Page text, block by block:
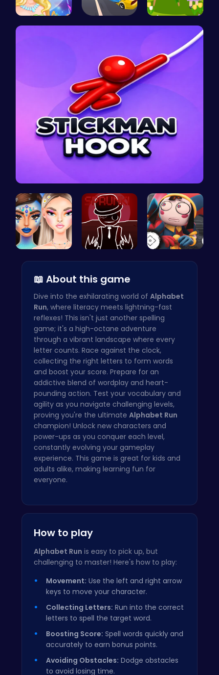
Create Stu… Romeo’s Sw…
Stickman o…
Abcq Adven…
📖 About this game
Dive into the exhilarating world of Alphabet
Run, where literacy meets lightning-fast
reflexes! This isn't just another spelling
game; it's a high-octane adventure
through a vibrant landscape where every
letter counts. Race against the clock,
collecting the right letters to form words
and boost your score. Prepare for an
addictive blend of wordplay and heart-
pounding action. Test your vocabulary and
agility as you navigate challenging levels,
proving you're the ultimate Alphabet Run
champion! Unlock new characters and
power-ups as you conquer each level,
constantly evolving your gameplay
experience. This game is great for kids and
adults alike, making learning fun for
everyone.
How to play
Alphabet Run is easy to pick up, but
challenging to master! Here's how to play:
Movement: Use the left and right arrow
keys to move your character.
Collecting Letters: Run into the correct
letters to spell the target word.
Boosting Score: Spell words quickly and
accurately to earn bonus points.
Avoiding Obstacles: Dodge obstacles
to avoid losing time.